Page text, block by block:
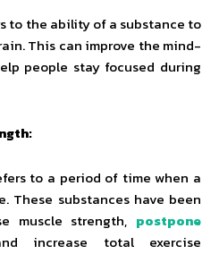
to the ability of a substance to
This can improve the mind-
people stay focused during
to a period of time when a
These substances have been
muscle strength, postpone
increase total exercise